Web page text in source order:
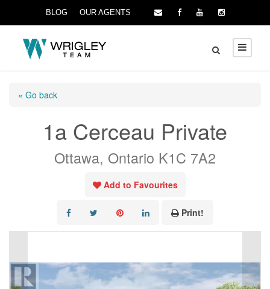
BLOG OUR AGENTS
« Go back
1a Cerceau Private
Ottawa, Ontario K1C 7A2
Add to Favourites
Print!